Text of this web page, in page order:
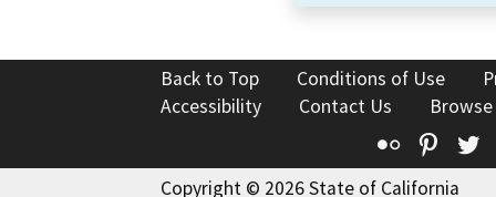
Back to Top Conditions of Use
Accessibility
Contact Us
Flickr
Copyright © 2026 State of California